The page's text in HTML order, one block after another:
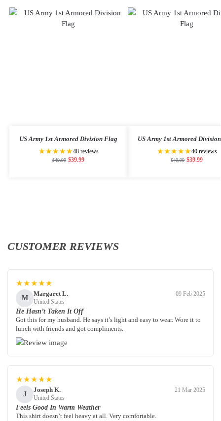
US Army 1st Armored Division Flag
★★★★★48 reviews
$49.99 $39.99
US Army 1st Armored
★★★★★40 reviews
$49.99 $39.99
CUSTOMER REVIEWS
★★★★★
M
Margaret L.
United States
09 Feb 2025
He Hasn’t Taken It Off
Got this for my husband. He says it’s light and easy to wear. Wore it to
lunch with friends and got compliments.
★★★★★
J
Joseph K.
United States
21 Mar 2025
Feels Good In Warm Weather
This shirt doesn’t feel heavy at all. Very comfortable.